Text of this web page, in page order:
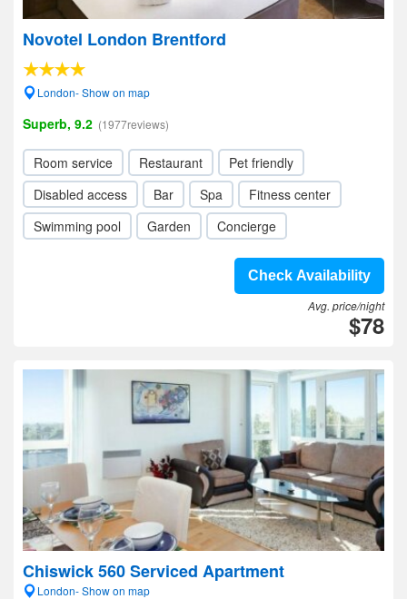
Novotel London Brentford
London- Show on map
Superb, 9.2 (1977reviews)
Room service Restaurant
Pet friendly
Disabled access
Bar Spa
Fitness center
Swimming pool
Garden Concierge
Check Availability
Avg. price/night
$78
Chiswick 560 Serviced Apartment
London- Show on map